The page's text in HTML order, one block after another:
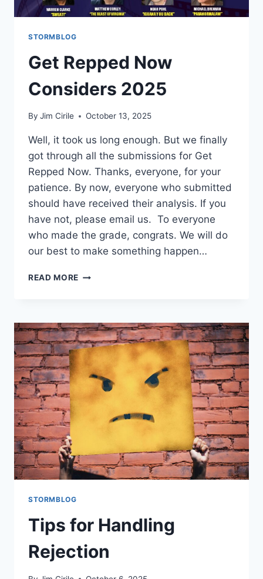
STORMBLOG
Get Repped Now
Considers 2025
By Jim Cirile October 13, 2025
Well, it took us long enough. But we finally
got through all the submissions for Get
Repped Now. Thanks, everyone, for your
patience. By now, everyone who submitted
should have received their analysis. If you
have not, please email us. To everyone
who made the grade, congrats. We will do
our best to make something happen…
READ MORE
STORMBLOG
Tips for Handling
Rejection